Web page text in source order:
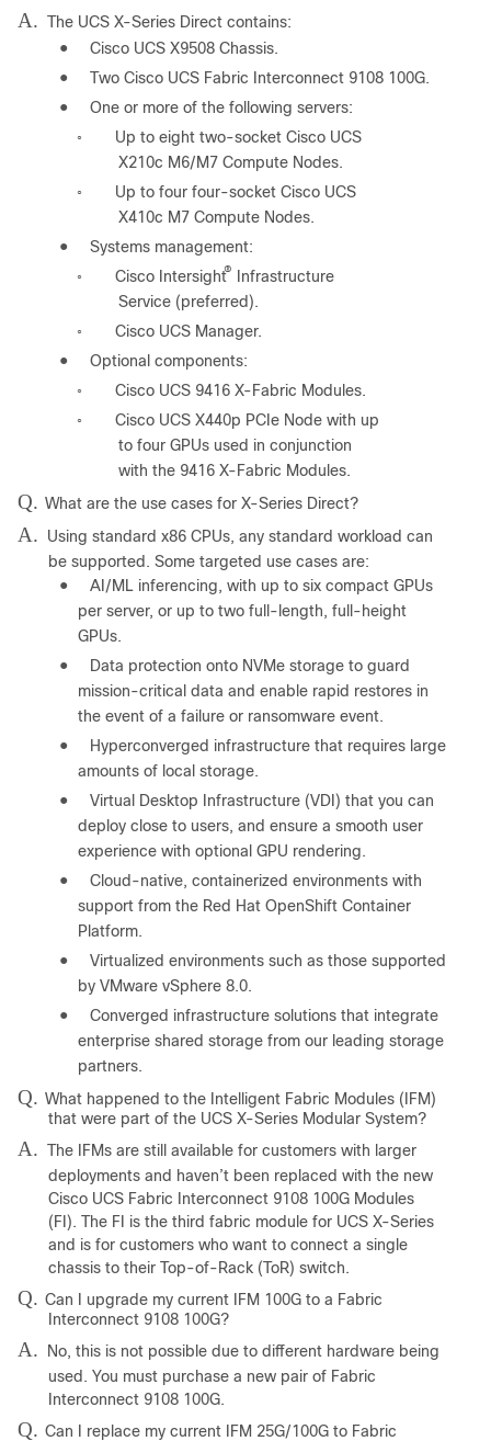
A. The UCS X-Series Direct contains:
●
Cisco UCS X9508 Chassis.
●
Two Cisco UCS Fabric Interconnect 9108 100G.
●
One or more of the following servers:
◦
Up to eight two-socket Cisco UCS
X210c M6/M7 Compute Nodes.
◦
Up to four four-socket Cisco UCS
X410c M7 Compute Nodes.
●
Systems management:
◦ Cisco Intersight®
Infrastructure
Service (preferred).
◦
Cisco UCS Manager.
●
Optional components:
◦ Cisco UCS 9416 X-Fabric Modules.
◦
Cisco UCS X440p PCIe Node with up
to four GPUs used in conjunction
with the 9416 X-Fabric Modules.
Q. What are the use cases for X-Series Direct?
A.
Using standard x86 CPUs, any standard workload can
be supported. Some targeted use cases are:
●
AI/ML inferencing, with up to six compact GPUs
per server, or up to two full-length, full-height
GPUs.
●
Data protection onto NVMe storage to guard
mission-critical data and enable rapid restores in
the event of a failure or ransomware event.
●
Hyperconverged infrastructure that requires large
amounts of local storage.
●
Virtual Desktop Infrastructure (VDI) that you can
deploy close to users, and ensure a smooth user
experience with optional GPU rendering.
●
Cloud-native, containerized environments with
support from the Red Hat OpenShift Container
Platform.
●
Virtualized environments such as those supported
by VMware vSphere 8.0.
●
Converged infrastructure solutions that integrate
enterprise shared storage from our leading storage
partners.
Q. What happened to the Intelligent Fabric Modules (IFM)
that were part of the UCS X-Series Modular System?
A. The IFMs are still available for customers with larger
deployments and haven’t been replaced with the new
Cisco UCS Fabric Interconnect 9108 100G Modules
(FI). The FI is the third fabric module for UCS X-Series
and is for customers who want to connect a single
chassis to their Top-of-Rack (ToR) switch.
Q. Can I upgrade my current IFM 100G to a Fabric
Interconnect 9108 100G?
A.
No, this is not possible due to different hardware being
used. You must purchase a new pair of Fabric
Interconnect 9108 100G.
Q. Can I replace my current IFM 25G/100G to Fabric